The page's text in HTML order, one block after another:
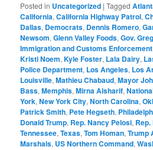
Posted in Uncategorized |Tagged
California,California Highway Patrol,
Dallas, Democrats, Dennis Romero,
Newsom,Glenn Valley Foods,Gov.
Immigration and Customs Enforcement
Kristi Noem,Kyle Foster, Lala Dairy,
Police Department, Los Angeles, Los
Louisville,Mathieu Chabaud,Mayor
Bass,Memphis,Mirna Alsharif,
York,New York City,North Carolina,
Patrick Smith, Pete Hegseth,
Donald Trump, Rep. Nancy Pelosi,
Tennessee,Texas,Tom Homan,Trump
Marshals, US Northern Command,